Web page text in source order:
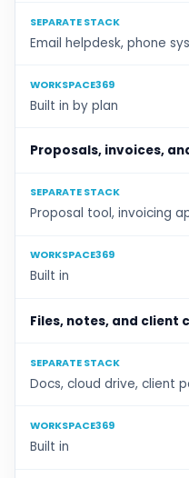
SEPARATE STACK
Email helpdesk, phone
WORKSPACE369
Built in by plan
Proposals, invoices,
SEPARATE STACK
Proposal tool, invoicing
WORKSPACE369
Built in
Files, notes, and client
SEPARATE STACK
Docs, cloud drive, client
WORKSPACE369
Built in